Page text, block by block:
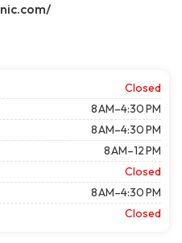
Closed
8 AM–4:30 PM
8 AM–4:30 PM
8 AM–12 PM
Closed
8 AM–4:30 PM
Closed